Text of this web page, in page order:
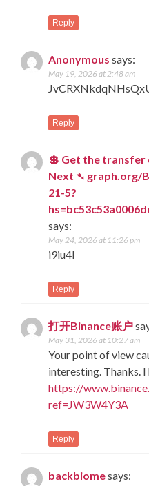
Reply
Anonymous says:
May 19, 2026 at 2:48 am
Reply
💲 Get the transfer
Next ➴ graph.org/
21-5?
says:
May 24, 2026 at 11:26 pm
i9iu4l
Reply
打开Binance账户
May 31, 2026 at 10:27 am
Your point of view
interesting. Thanks.
https://
ref=JW3W4Y3A
Reply
backbiomesays: